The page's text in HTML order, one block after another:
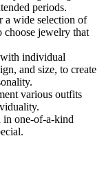
periods.
a wide selection of
choose jewelry that
individual
and size, to create
various outfits
in one-of-a-kind